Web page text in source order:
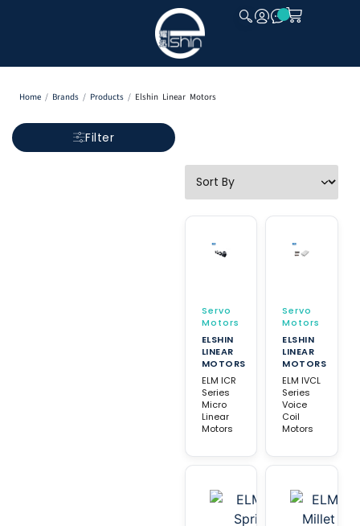
Home / Brands / Products / Elshin Linear Motors
Filter
Servo
Motors
ELSHIN
LINEAR
MOTORS
ELM ICR
Series
Micro
Linear
Motors
Servo
Motors
ELSHIN
LINEAR
MOTORS
ELM IVCL
Series
Voice
Coil
Motors